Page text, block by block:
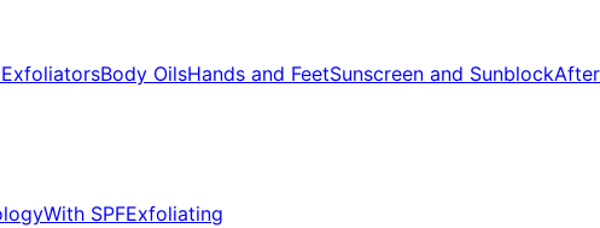
Body OilsHands and FeetSunscreen and Sunblock
With SPFExfoliating